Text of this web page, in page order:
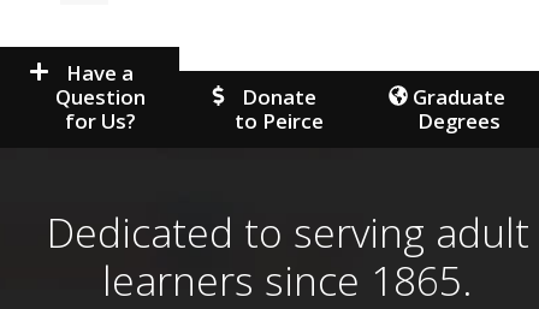
Have a
Question
for Us?
Donate
to Peirce
Graduate
Degrees
Dedicated to serving adult
learners since 1865.